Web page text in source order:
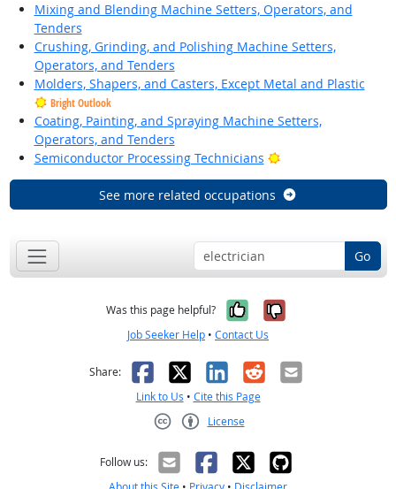
Mixing and Blending Machine Setters, Operators, and
Tenders
Crushing, Grinding, and Polishing Machine Setters,
Operators, and Tenders
Molders, Shapers, and Casters, Except Metal and Plastic
Bright Outlook
Coating, Painting, and Spraying Machine Setters,
Operators, and Tenders
Semiconductor Processing Technicians
Bright Outlook
See more related occupations
Go
Was this page helpful? Yes, it was
No, it was
Job Seeker Help • Contact Us
Share: Facebook
X LinkedIn
RedditEmail
Link to Us • Cite this Page
License
Follow us: